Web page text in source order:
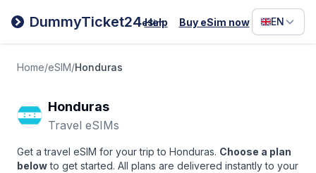
DummyTicket24eSim
Help Buy eSim now EN
Filipino
Deutsch
Home/eSIM/Honduras
Honduras
Travel eSIMs
Get a travel eSIM for your trip to Honduras. Choose a plan
below to get started. All plans are delivered instantly to your